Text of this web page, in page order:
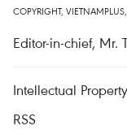
COPYRIGHT,
Editor-in-chief, Mr.
Intellectual Property
RSS